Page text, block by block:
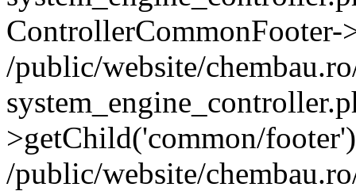
/public/website/
>getChild('common/
/public/website/